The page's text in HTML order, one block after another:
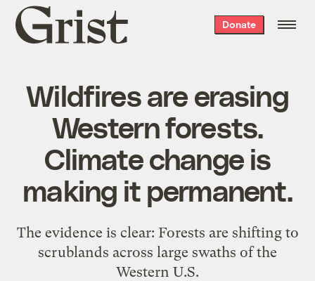
Grist
home
Donate
Wildfires are erasing
Western forests.
Climate change is
making it permanent.
The evidence is clear: Forests are shifting to
scrublands across large swaths of the
Western U.S.